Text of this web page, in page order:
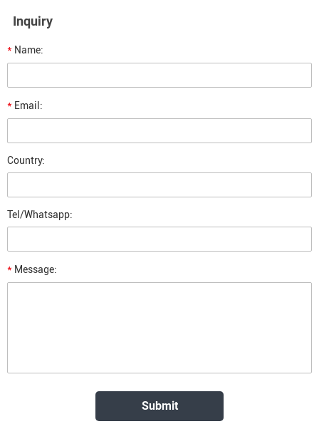
Inquiry
* Name:
* Email:
Country:
Tel/Whatsapp:
* Message: